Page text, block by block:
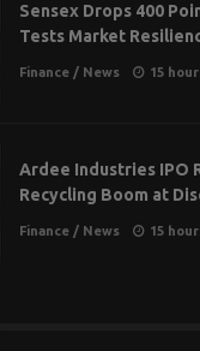
Sensex Drops 400
Tests Market
Finance / News 15
Ardee Industries IPO
Recycling Boom at
Finance / News 15